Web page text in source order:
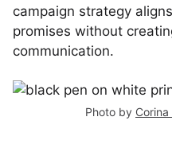
campaign strategy
promises without
communication.
Photo by Corina